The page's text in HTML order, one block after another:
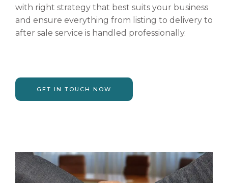
with right strategy that best suits your business
and ensure everything from listing to delivery to
after sale service is handled professionally.
GET IN TOUCH NOW